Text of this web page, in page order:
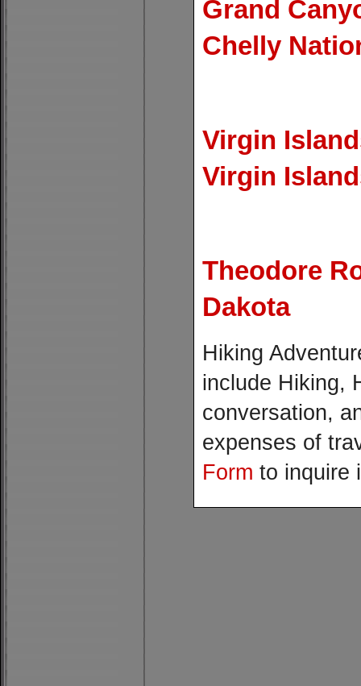
Grand
Chelly
Virgin
Virgin
Theodore
Dakota
Hiking
include Hiking,
conversation,
expenses of
Form to inquire